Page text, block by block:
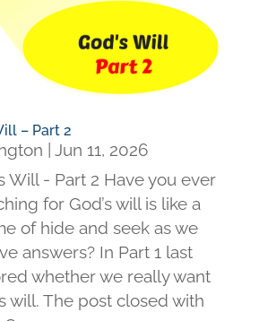
– Part 2
Jun 11, 2026
Will - Part 2 Have you ever
for God’s will is like a
of hide and seek as we
answers? In Part 1 last
whether we really want
will. The post closed with